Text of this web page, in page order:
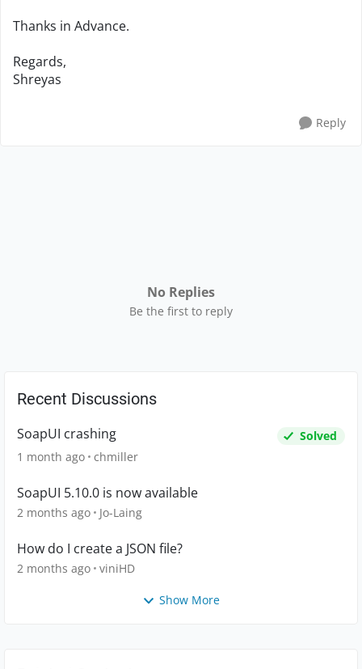
Thanks in Advance.
Regards,
Shreyas
Reply
No Replies
Be the first to reply
Recent Discussions
SoapUI crashing
Solved
1 month ago chmiller
SoapUI 5.10.0 is now available
2 months ago Jo-Laing
How do I create a JSON file?
2 months ago viniHD
Show More